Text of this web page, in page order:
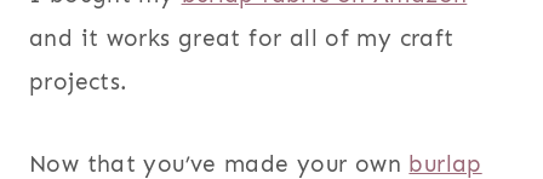
and it works great for all of my craft
projects.
Now that you’ve made your own burlap